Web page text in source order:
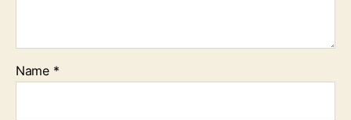
Name *